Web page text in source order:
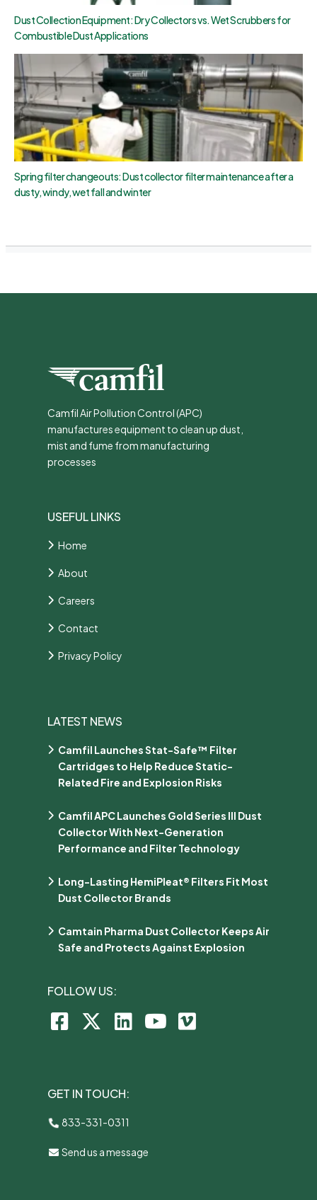
Dust Collection Equipment: Dry Collectors vs. Wet Scrubbers for
Combustible Dust Applications
Spring filter changeouts: Dust collector filter maintenance after a
dusty, windy, wet fall and winter
Camfil Air Pollution Control (APC)
manufactures equipment to clean up dust,
mist and fume from manufacturing
processes
USEFUL LINKS
Home
About
Careers
Contact
Privacy Policy
LATEST NEWS
Camfil Launches Stat-Safe™ Filter
Cartridges to Help Reduce Static-
Related Fire and Explosion Risks
Camfil APC Launches Gold Series III Dust
Collector With Next-Generation
Performance and Filter Technology
Long-Lasting HemiPleat® Filters Fit Most
Dust Collector Brands
Camtain Pharma Dust Collector Keeps Air
Safe and Protects Against Explosion
FOLLOW US:
GET IN TOUCH:
833-331-0311
Send us a message